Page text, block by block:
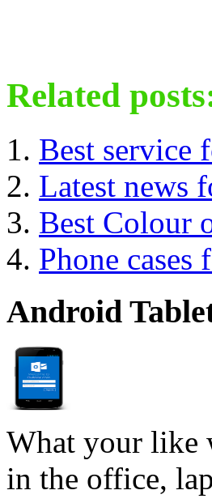
Related
Best service
Latest news
Best Colour
Phone cases
Android
What your like
in the office,